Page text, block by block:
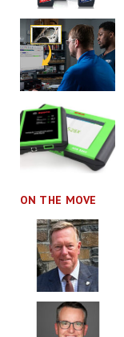
ON THE MOVE